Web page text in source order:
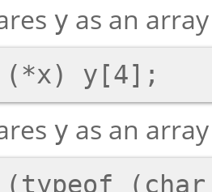
y as an
y as an